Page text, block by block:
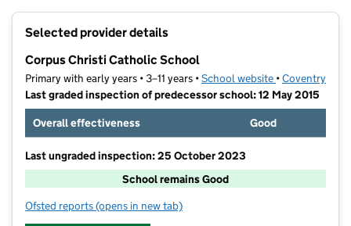
Selected provider details
Corpus Christi Catholic School
Primary with early years • 3–11 years •School website (opens in new
•Coventry
Last graded inspection of predecessor school: 12 May 2015
Overall effectiveness
Good
Last ungraded inspection: 25 October 2023
School remains Good
Ofsted reports for Corpus Christi Catholic School
(opens in new tab)